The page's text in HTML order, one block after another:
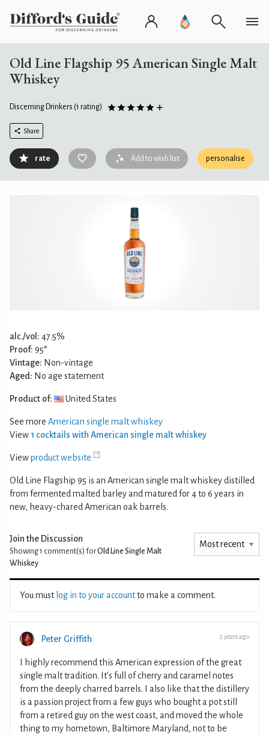
Old Line Flagship 95 American Single Malt
Whiskey
Discerning Drinkers (1 rating)
Share
rate Add to wish list personalise
alc./vol: 47.5%
Proof: 95°
Vintage: Non-vintage
Aged: No age statement
Product of: United States
See more American single malt whiskey
View 1 cocktails with American single malt whiskey
Viewproduct website
Old Line Flagship 95 is an American single malt whiskey distilled
from fermented malted barley and matured for 4 to 6 years in
new, heavy-chared American oak barrels.
Join the Discussion
Showing 1 comment(s) forOld Line Single Malt
Whiskey
You must log in to your accountto make a comment.
Peter Griffith 2 years ago
I highly recommend this American expression of the great
single malt tradition. It's full of cherry and caramel notes
from the deeply charred barrels. I also like that the distillery
is a passion project from a few guys who bought a pot still
from a retired guy on the west coast, and moved the whole
thing to my hometown, Baltimore Maryland, not to be